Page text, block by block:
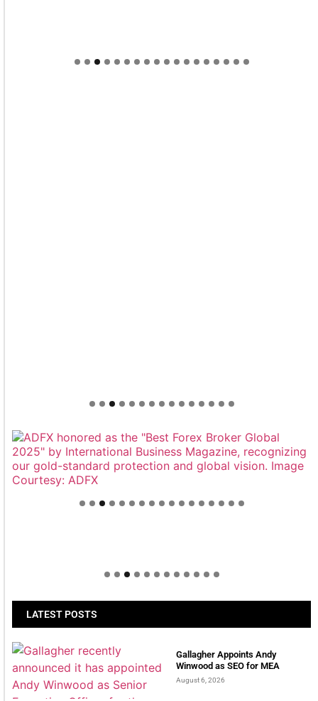
Welcome to Himel : Products of today, ready for
LATEST POSTS
Gallagher Appoints Andy
Winwood as SEO for MEA
August 6, 2026